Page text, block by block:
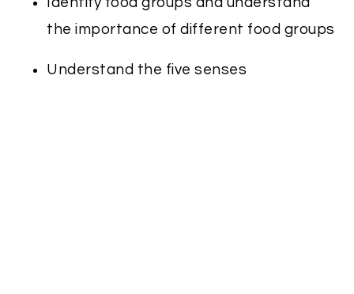
the importance of different food groups
Understand the five senses